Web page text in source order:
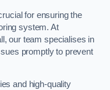
for ensuring the
system. At
our team specialises in
promptly to prevent
and high-quality